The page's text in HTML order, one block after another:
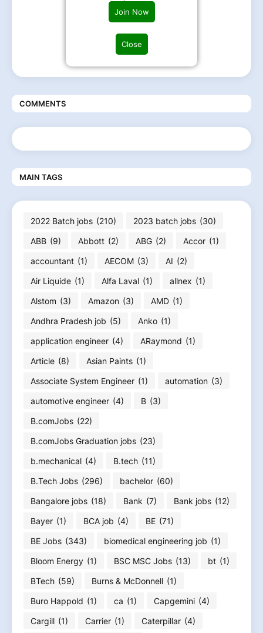
Join Now
Close
COMMENTS
MAIN TAGS
2022 Batch jobs (210) 2023 batch jobs (30)
ABB (9) Abbott (2) ABG (2) Accor (1)
accountant (1) AECOM (3) AI (2)
Air Liquide (1) Alfa Laval (1) allnex (1)
Alstom (3) Amazon (3) AMD (1)
Andhra Pradesh job (5) Anko (1)
application engineer (4) ARaymond (1)
Article (8) Asian Paints (1)
Associate System Engineer (1) automation (3)
automotive engineer (4) B (3)
B.comJobs (22)
B.comJobs Graduation jobs (23)
b.mechanical (4) B.tech (11)
B.Tech Jobs (296) bachelor (60)
Bangalore jobs (18) Bank (7) Bank jobs (12)
Bayer (1) BCA job (4) BE (71)
BE Jobs (343) biomedical engineering job (1)
Bloom Energy (1) BSC MSC Jobs (13) bt (1)
BTech (59) Burns & McDonnell (1)
Buro Happold (1) ca (1) Capgemini (4)
Cargill (1) Carrier (1) Caterpillar (4)